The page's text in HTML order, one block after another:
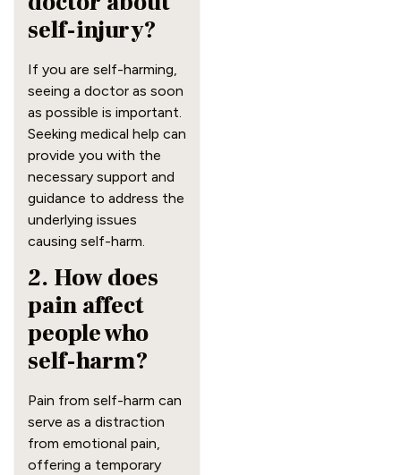
self-injury?
If you are self-harming,
seeing a doctor as soon
as possible is important.
Seeking medical help can
provide you with the
necessary support and
guidance to address the
underlying issues
causing self-harm.
2. How does
pain affect
people who
self-harm?
Pain from self-harm can
serve as a distraction
from emotional pain,
offering a temporary